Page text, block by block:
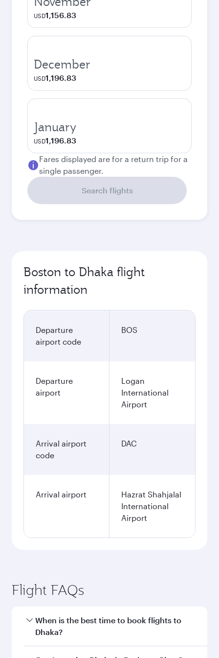
USD1,156.83
December
USD1,196.83
January
USD1,196.83
Fares displayed are for a return trip for a
single passenger.
Search flights
Boston to Dhaka flight
information
Departure
airport code
BOS
Departure
airport
Logan
International
Airport
Arrival airport
code
DAC
Arrival airport
Hazrat Shahjalal
International
Airport
Flight FAQs
When is the best time to book flights to
Dhaka?